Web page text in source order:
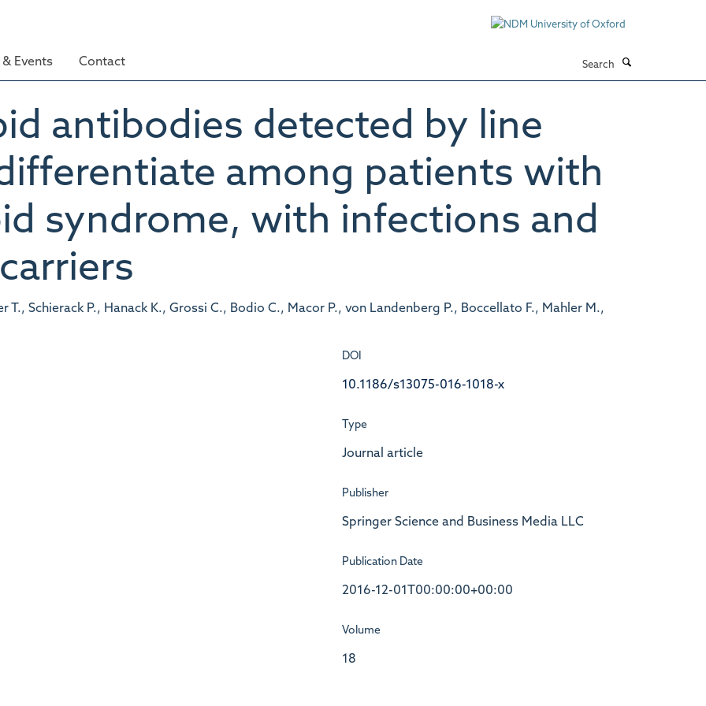
Events Contact
antibodies detected by line
among patients with
syndrome, with infections and
Schierack P., Hanack K., Grossi C., Bodio C., Macor P., von Landenberg P., Boccellato F., Mahler M.,
DOI
10.1186/s13075-016-1018-x
Type
Journal article
Publisher
Springer Science and Business Media LLC
Publication Date
2016-12-01T00:00:00+00:00
Volume
18